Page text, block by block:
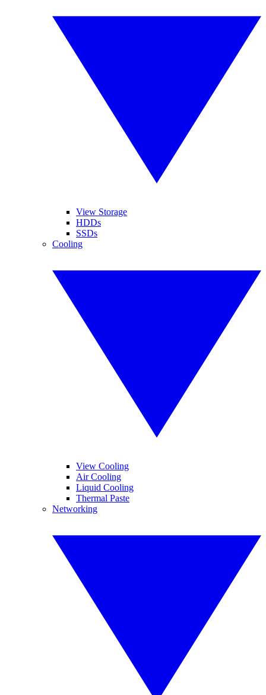
View Storage
HDDs
SSDs
Cooling
View Cooling
Air Cooling
Liquid Cooling
Thermal Paste
Networking